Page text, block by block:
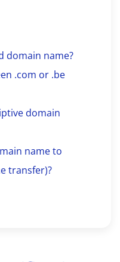
domain name?
.com or .be
domain
name to
transfer)?